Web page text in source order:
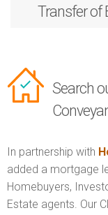
Transfer of
Search
In partnership with
added a mortgage
Homebuyers,
Estate agents. Our